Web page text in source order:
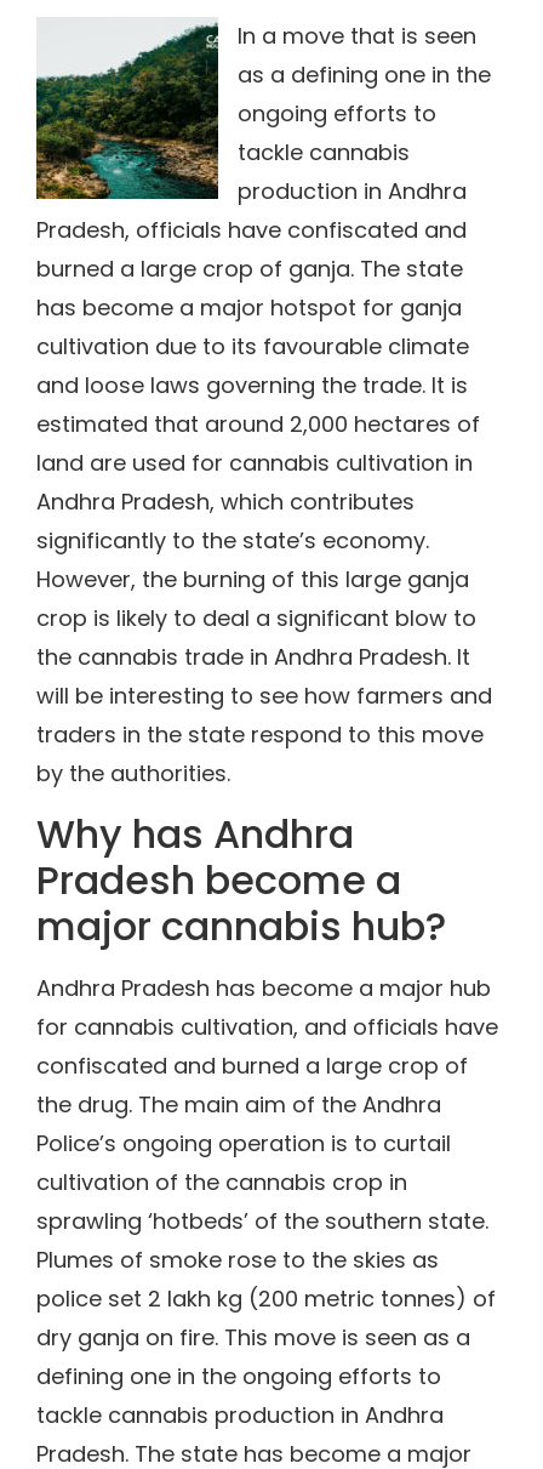
In a move that is seen
as a defining one in the
ongoing efforts to
tackle cannabis
production in Andhra
Pradesh, officials have confiscated and
burned a large crop of ganja. The state
has become a major hotspot for ganja
cultivation due to its favourable climate
and loose laws governing the trade. It is
estimated that around 2,000 hectares of
land are used for cannabis cultivation in
Andhra Pradesh, which contributes
significantly to the state’s economy.
However, the burning of this large ganja
crop is likely to deal a significant blow to
the cannabis trade in Andhra Pradesh. It
will be interesting to see how farmers and
traders in the state respond to this move
by the authorities.
Why has Andhra
Pradesh become a
major cannabis hub?
Andhra Pradesh has become a major hub
for cannabis cultivation, and officials have
confiscated and burned a large crop of
the drug. The main aim of the Andhra
Police’s ongoing operation is to curtail
cultivation of the cannabis crop in
sprawling ‘hotbeds’ of the southern state.
Plumes of smoke rose to the skies as
police set 2 lakh kg (200 metric tonnes) of
dry ganja on fire. This move is seen as a
defining one in the ongoing efforts to
tackle cannabis production in Andhra
Pradesh. The state has become a major